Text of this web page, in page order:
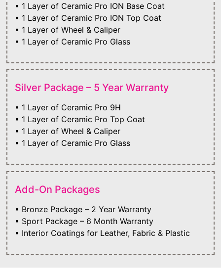
• 1 Layer of Ceramic Pro ION Base Coat
• 1 Layer of Ceramic Pro ION Top Coat
• 1 Layer of Wheel & Caliper
• 1 Layer of Ceramic Pro Glass
Silver Package – 5 Year Warranty
• 1 Layer of Ceramic Pro 9H
• 1 Layer of Ceramic Pro Top Coat
• 1 Layer of Wheel & Caliper
• 1 Layer of Ceramic Pro Glass
Add-On Packages
• Bronze Package – 2 Year Warranty
• Sport Package – 6 Month Warranty
• Interior Coatings for Leather, Fabric & Plastic